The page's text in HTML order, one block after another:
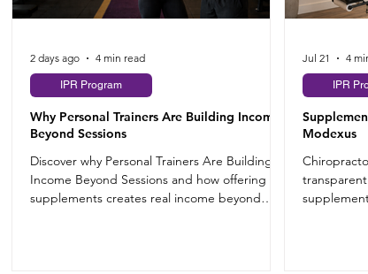
Why Personal Trainers Are Building Income
Beyond Sessions
Discover why Personal Trainers Are Building
Income Beyond Sessions and how offering
supplements creates real income beyond
IPR Program
2 days ago 4 min read
Modexus
IPR
Jul 21 4